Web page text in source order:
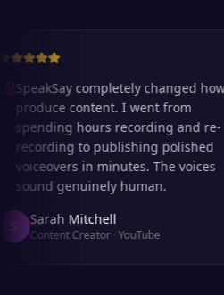
SpeakSay completely changed how I
produce content. I went from
spending hours recording and re-
recording to publishing polished
voiceovers in minutes. The voices
sound genuinely human.
Sarah Mitchell
Content Creator·YouTube